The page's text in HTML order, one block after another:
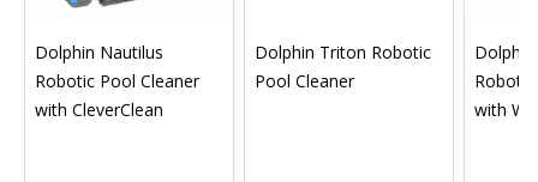
Dolphin Nautilus
Robotic Pool Cleaner
with CleverClean
Dolphin Triton Robotic
Pool Cleaner
with